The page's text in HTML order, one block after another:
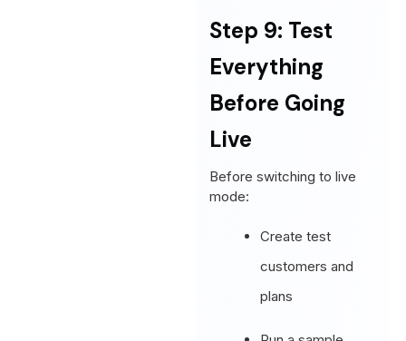
Step 9: Test
Everything
Before Going
Live
Before switching to live
mode:
Create test
customers and
plans